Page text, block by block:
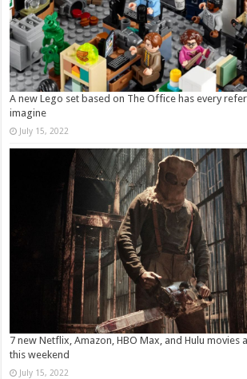
A new Lego set based on The Office has every
imagine
July 15, 2022
7 new Netflix, Amazon, HBO Max, and Hulu movies
this weekend
July 15, 2022